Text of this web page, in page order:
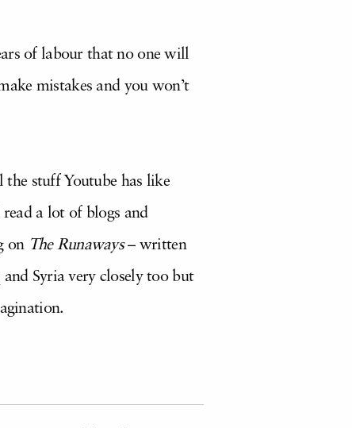
of labour that no one will
mistakes and you won’t
the stuff Youtube has like
a lot of blogs and
on The Runaways– written
Syria very closely too but